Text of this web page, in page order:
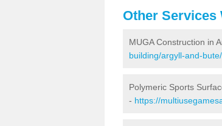
Other Services
MUGA Construction in
building/argyll-and-bute/
Polymeric Sports
- https://